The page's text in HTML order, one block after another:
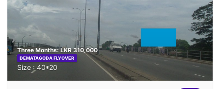
Three Months: LKR 310,000
DEMATAGODA FLYOVER
Size : 40*20